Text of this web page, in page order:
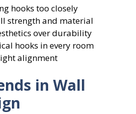
hooks too closely
strength and material
over durability
hooks in every room
alignment
in Wall